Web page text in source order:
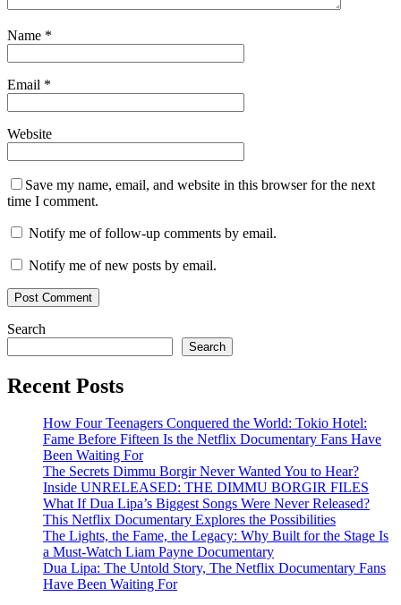
Name *
Email *
Website
Save my name, email, and website in this browser for the next
time I comment.
Notify me of follow-up comments by email.
Notify me of new posts by email.
Search
Search
Recent Posts
How Four Teenagers Conquered the World: Tokio Hotel:
Fame Before Fifteen Is the Netflix Documentary Fans Have
Been Waiting For
The Secrets Dimmu Borgir Never Wanted You to Hear?
Inside UNRELEASED: THE DIMMU BORGIR FILES
What If Dua Lipa’s Biggest Songs Were Never Released?
This Netflix Documentary Explores the Possibilities
The Lights, the Fame, the Legacy: Why Built for the Stage Is
a Must-Watch Liam Payne Documentary
Dua Lipa: The Untold Story, The Netflix Documentary Fans
Have Been Waiting For